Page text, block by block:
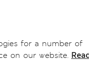
for a number of
on our website.